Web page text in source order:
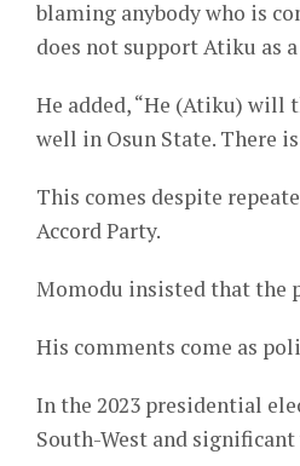
blaming anybody who is
does not support Atiku as
He added, “He (Atiku) will
well in Osun State. There is
This comes despite
Accord Party.
Momodu insisted that the
His comments come as
In the 2023 presidential
South-West and